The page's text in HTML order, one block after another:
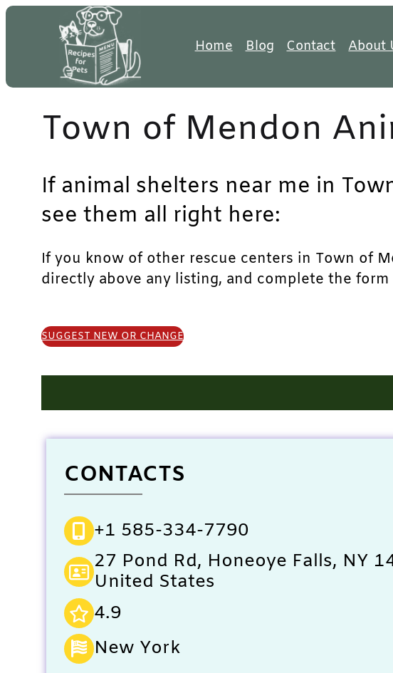
Skip
Home Blog Contact About
Town of Mendon
If animal shelters near me in
see them all right here:
If you know of other rescue centers in Town of
directly above any listing, and complete the
SUGGEST NEW OR CHANGE
CONTACTS
+1 585-334-7790
27 Pond Rd, Honeoye Falls, NY
United States
4.9
New York